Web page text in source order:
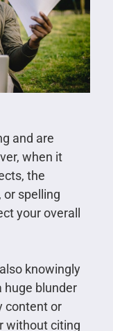
and are
when it
the
spelling
your overall
knowingly
huge blunder
content or
without citing